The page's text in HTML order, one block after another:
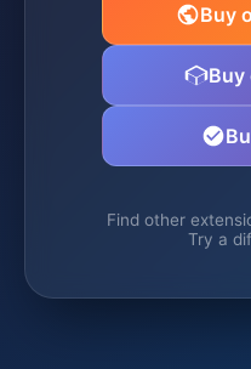
Buy
Buy
Find other
Try a